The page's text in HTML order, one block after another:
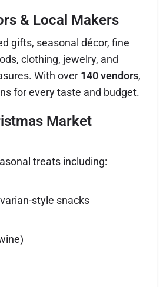
& Local Makers
gifts, seasonal décor, fine
clothing, jewelry, and
With over 140 vendors,
for every taste and budget.
Market
treats including:
style snacks